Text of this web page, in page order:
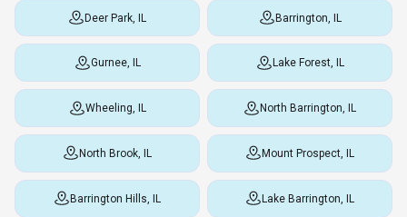
Deer Park, IL Barrington, IL
Gurnee, IL Lake Forest, IL
Wheeling, IL North Barrington, IL
North Brook, IL Mount Prospect, IL
Barrington Hills, IL Lake Barrington, IL